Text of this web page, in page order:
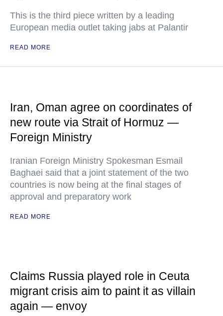
This is the third piece written by a leading
European media outlet taking jabs at Palantir
READ MORE
Iran, Oman agree on coordinates of
new route via Strait of Hormuz —
Foreign Ministry
Iranian Foreign Ministry Spokesman Esmail
Baghaei said that a joint statement of the two
countries is now being at the final stages of
approval and preparatory work
READ MORE
Claims Russia played role in Ceuta
migrant crisis aim to paint it as villain
again — envoy